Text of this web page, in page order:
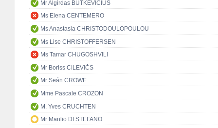
Mr Algirdas BUTKEVIČIUS
Ms Elena CENTEMERO
Ms Anastasia CHRISTODOULOPOULOU
Ms Lise CHRISTOFFERSEN
Ms Tamar CHUGOSHVILI
Mr Boriss CILEVIČS
Mr Seán CROWE
Mme Pascale CROZON
M. Yves CRUCHTEN
Mr Manlio DI STEFANO